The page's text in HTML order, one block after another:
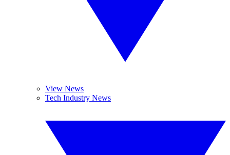
View News
Tech Industry News